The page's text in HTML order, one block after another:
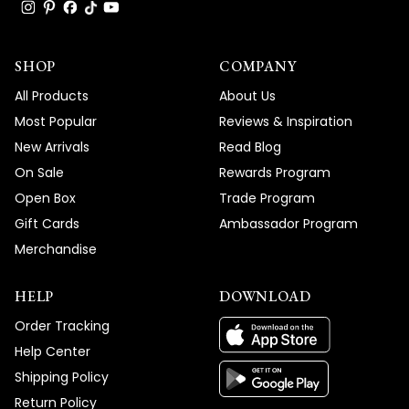
glad we could get your Light Strip fixtures
working perfectly without any hassle.
We're honored that MOD Lighting provided
such outstanding service that exceeded
your expectations, and your enthusiastic
words about our support truly brighten our
Thank you for choosing MOD!
SHOP
All Products
Most Popular
New Arrivals
On Sale
Open Box
Gift Cards
Merchandise
COMPANY
About Us
Reviews & Inspiration
Read Blog
Rewards Program
Trade Program
Ambassador Program
HELP
Order Tracking
Help Center
Shipping Policy
Return Policy
DOWNLOAD